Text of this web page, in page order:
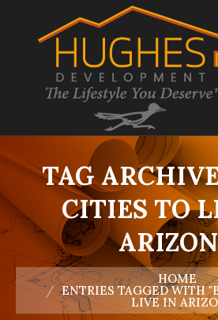
TAG
CITIES TO
You are here:
HOME
ENTRIES TAGGED WITH
LIVE IN